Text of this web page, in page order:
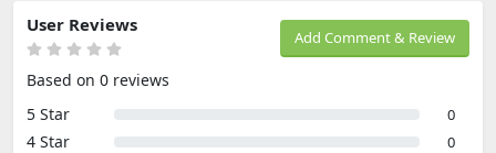
Add Comment & Review
User Reviews
Based on 0 reviews
5 Star
0
4 Star 0